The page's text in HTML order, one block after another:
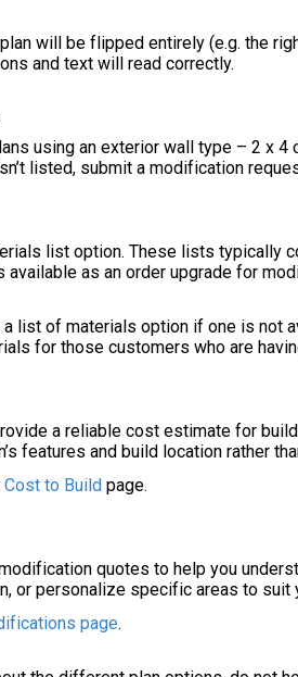
will be flipped entirely (e.g. the
and text will read correctly.
using an exterior wall type – 2 x
listed, submit a modification
list option. These lists typically
as an order upgrade for
list of materials option if one is not
for those customers who are
a reliable cost estimate for
features and build location rather
Cost to Build page.
quotes to help you
or personalize specific areas to
page.